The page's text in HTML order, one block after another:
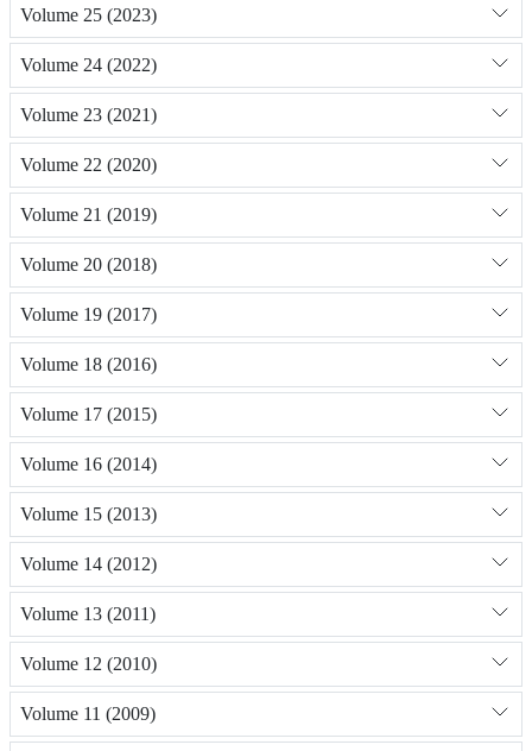
Volume 25 (2023)
Volume 24 (2022)
Volume 23 (2021)
Volume 22 (2020)
Volume 21 (2019)
Volume 20 (2018)
Volume 19 (2017)
Volume 18 (2016)
Volume 17 (2015)
Volume 16 (2014)
Volume 15 (2013)
Volume 14 (2012)
Volume 13 (2011)
Volume 12 (2010)
Volume 11 (2009)